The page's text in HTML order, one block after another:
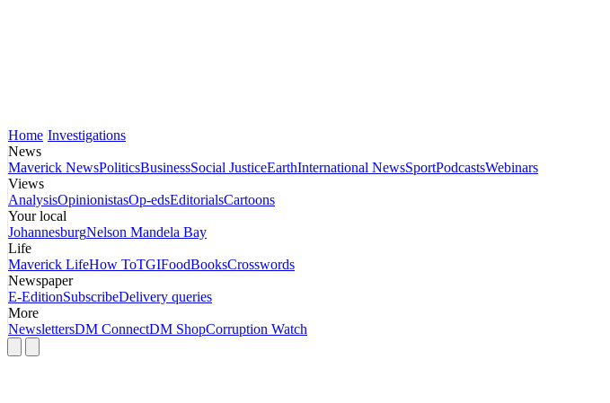
Home Investigations
News
Maverick NewsPoliticsBusinessSocial JusticeEarthInternational NewsSportPodcastsWebinars
Views
AnalysisOpinionistasOp-edsEditorialsCartoons
Your local
JohannesburgNelson Mandela Bay
Life
Maverick LifeHow ToTGIFoodBooksCrosswords
Newspaper
E-EditionSubscribeDelivery queries
More
NewslettersDM ConnectDM ShopCorruption Watch